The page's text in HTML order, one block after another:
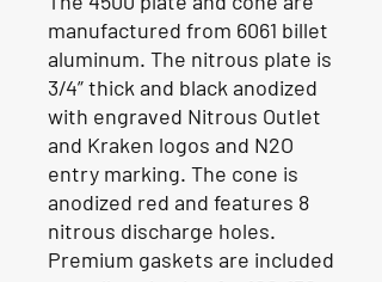
manufactured from 6061 billet
aluminum. The nitrous plate is
3/4” thick and black anodized
with engraved Nitrous Outlet
and Kraken logos and N2O
entry marking. The cone is
anodized red and features 8
nitrous discharge holes.
Premium gaskets are included